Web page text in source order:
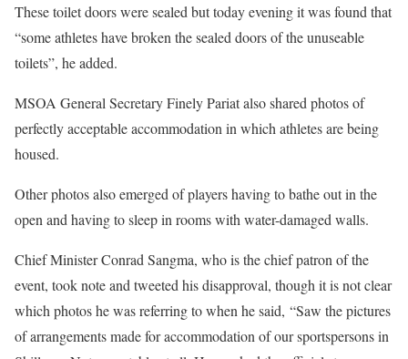
These toilet doors were sealed but today evening it was found that
“some athletes have broken the sealed doors of the unuseable
toilets”, he added.
MSOA General Secretary Finely Pariat also shared photos of
perfectly acceptable accommodation in which athletes are being
housed.
Other photos also emerged of players having to bathe out in the
open and having to sleep in rooms with water-damaged walls.
Chief Minister Conrad Sangma, who is the chief patron of the
event, took note and tweeted his disapproval, though it is not clear
which photos he was referring to when he said, “Saw the pictures
of arrangements made for accommodation of our sportspersons in